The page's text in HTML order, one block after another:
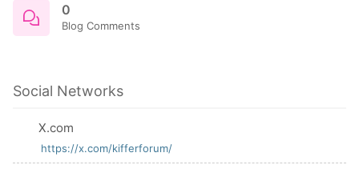
0
Blog Comments
Social Networks
X.com
https://x.com/kifferforum/